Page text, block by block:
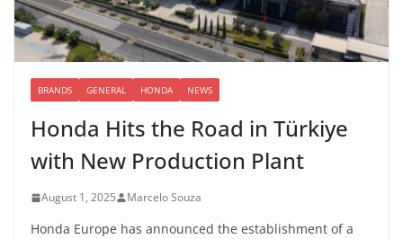
BRANDS GENERAL HONDA NEWS
Honda Hits the Road in Türkiye
with New Production Plant
August 1, 2025 Marcelo Souza
Honda Europe has announced the establishment of a